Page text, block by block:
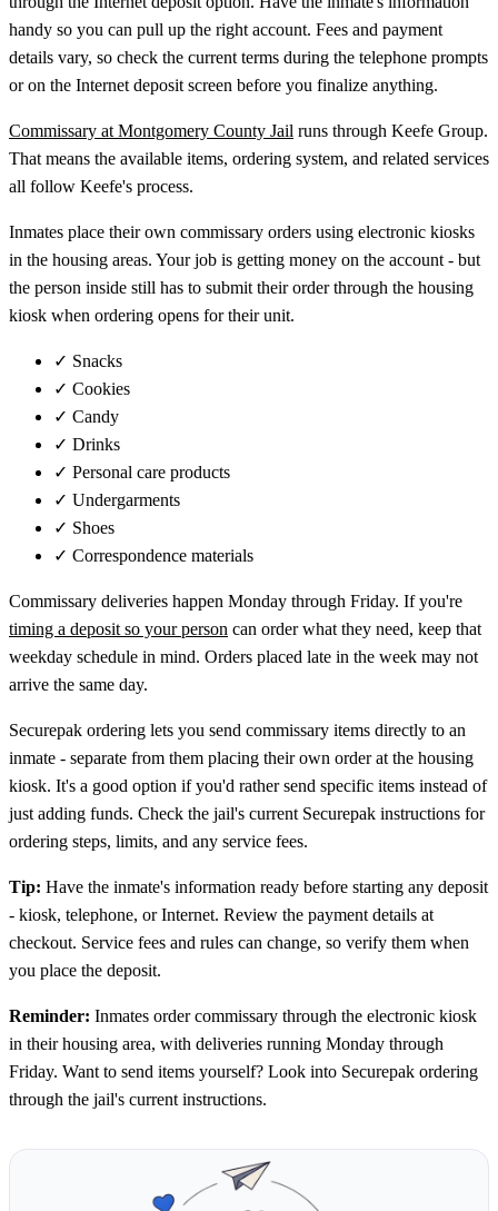
handy so you can pull up the right account. Fees and payment
details vary, so check the current terms during the telephone prompts
or on the Internet deposit screen before you finalize anything.
Commissary at Montgomery County Jail runs through Keefe Group.
That means the available items, ordering system, and related services
all follow Keefe's process.
Inmates place their own commissary orders using electronic kiosks
in the housing areas. Your job is getting money on the account - but
the person inside still has to submit their order through the housing
kiosk when ordering opens for their unit.
✓ Snacks
✓ Cookies
✓ Candy
✓ Drinks
✓ Personal care products
✓ Undergarments
✓ Shoes
✓ Correspondence materials
Commissary deliveries happen Monday through Friday. If you're
timing a deposit so your person can order what they need, keep that
weekday schedule in mind. Orders placed late in the week may not
arrive the same day.
Securepak ordering lets you send commissary items directly to an
inmate - separate from them placing their own order at the housing
kiosk. It's a good option if you'd rather send specific items instead of
just adding funds. Check the jail's current Securepak instructions for
ordering steps, limits, and any service fees.
Tip: Have the inmate's information ready before starting any deposit
- kiosk, telephone, or Internet. Review the payment details at
checkout. Service fees and rules can change, so verify them when
you place the deposit.
Reminder: Inmates order commissary through the electronic kiosk
in their housing area, with deliveries running Monday through
Friday. Want to send items yourself? Look into Securepak ordering
through the jail's current instructions.